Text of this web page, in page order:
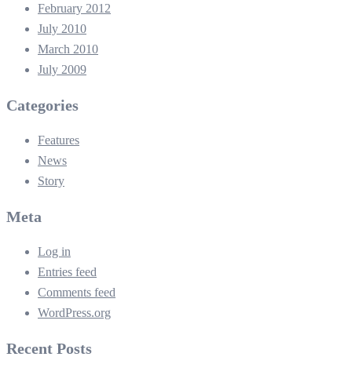
February 2012
July 2010
March 2010
July 2009
Categories
Features
News
Story
Meta
Log in
Entries feed
Comments feed
WordPress.org
Recent Posts